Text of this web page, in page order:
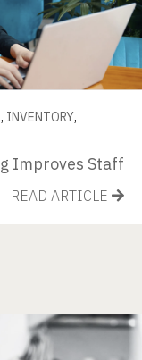
, INVENTORY,
Improves Staff
READ ARTICLE